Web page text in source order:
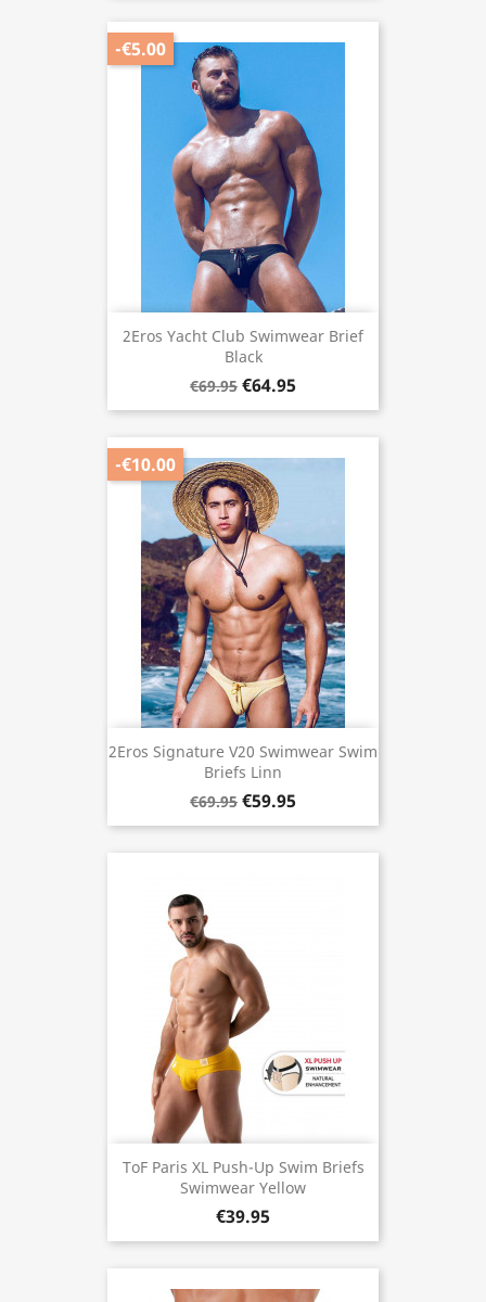
2Eros Yacht Club Swimwear Brief
Black
€69.95 €64.95
-€5.00
2Eros Signature V20 Swimwear Swim
Briefs Linn
€69.95 €59.95
-€10.00
ToF Paris XL Push-Up Swim Briefs
Swimwear Yellow
€39.95